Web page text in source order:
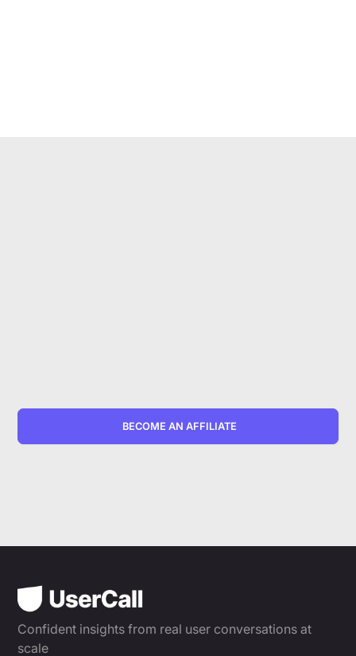
BECOME AN AFFILIATE
Confident insights from real user conversations at
scale